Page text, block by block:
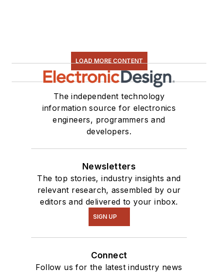
LOAD MORE CONTENT
The independent technology
information source for electronics
engineers, programmers and
developers.
Newsletters
The top stories, industry insights and
relevant research, assembled by our
editors and delivered to your inbox.
SIGN UP
Connect
Follow us for the latest industry news